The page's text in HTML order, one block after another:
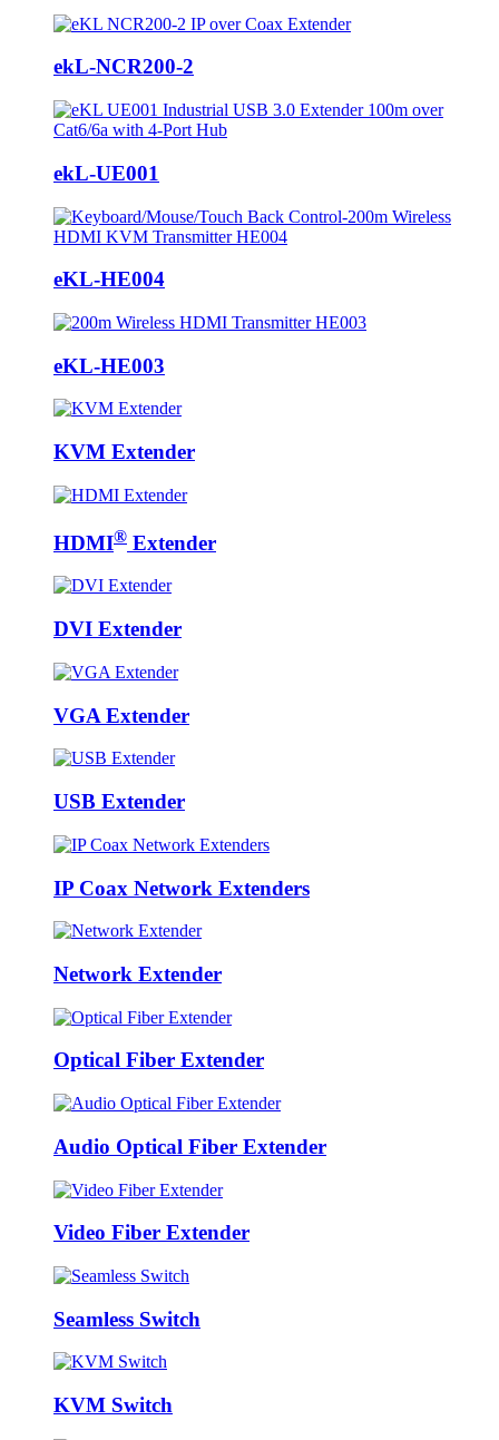
ekL-NCR200-2
ekL-UE001
eKL-HE004
eKL-HE003
KVM Extender
HDMI® Extender
DVI Extender
VGA Extender
USB Extender
IP Coax Network Extenders
Network Extender
Optical Fiber Extender
Audio Optical Fiber Extender
Video Fiber Extender
Seamless Switch
KVM Switch